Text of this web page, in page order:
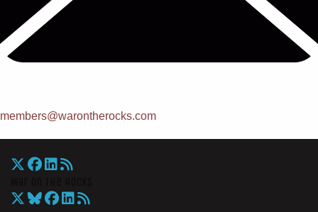
members@warontherocks.com